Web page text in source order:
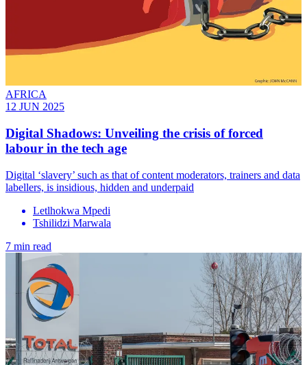
AFRICA
12 JUN 2025
Digital Shadows: Unveiling the crisis of forced
labour in the tech age
Digital ‘slavery’ such as that of content moderators, trainers and data
labellers, is insidious, hidden and underpaid
Letlhokwa Mpedi
Tshilidzi Marwala
7 min read